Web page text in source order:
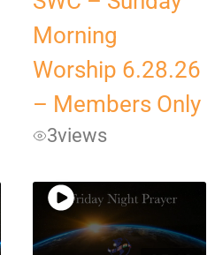
Morning
Worship 6.28.26
– Members Only
3views